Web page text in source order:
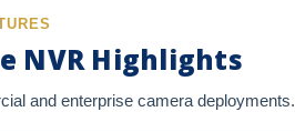
NVR Highlights
and enterprise camera deployments.